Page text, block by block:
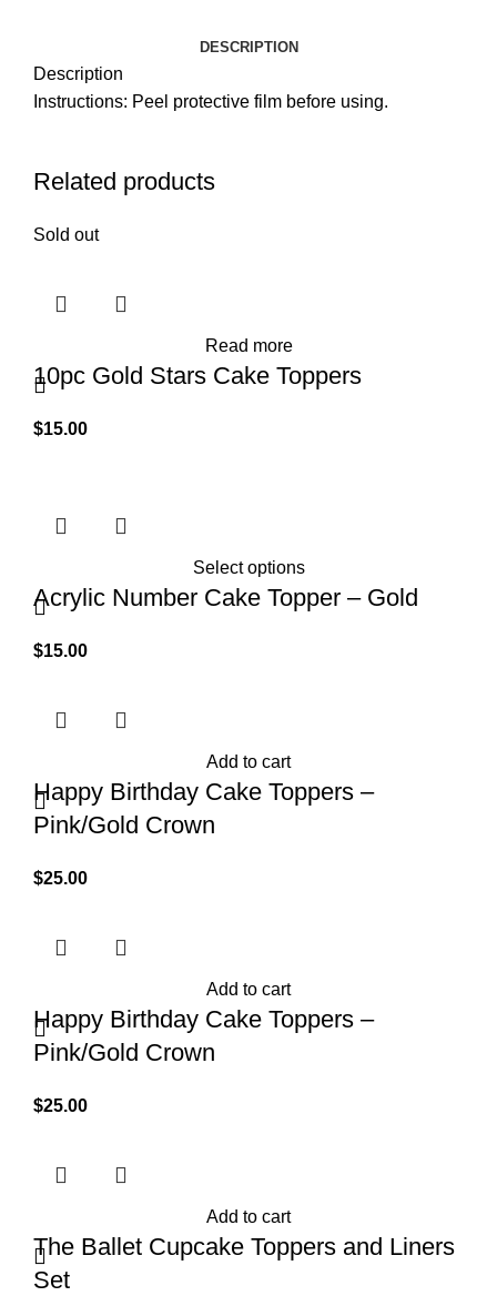
DESCRIPTION
Description
Instructions: Peel protective film before using.
Related products
Sold out
Read more
10pc Gold Stars Cake Toppers
$15.00
Select options
Acrylic Number Cake Topper – Gold
$15.00
Add to cart
Happy Birthday Cake Toppers –
Pink/Gold Crown
$25.00
Add to cart
Happy Birthday Cake Toppers –
Pink/Gold Crown
$25.00
Add to cart
The Ballet Cupcake Toppers and Liners
Set